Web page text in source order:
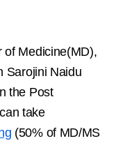
of Medicine(MD),
Sarojini Naidu
the Post
take
(50% of MD/MS